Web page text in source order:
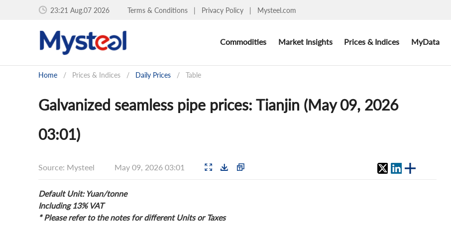
23:21 Aug.07 2026 Terms & Conditions | Privacy Policy | Mysteel.com
Commodities Market Insights Prices & Indices MyData
Home / Prices & Indices / Daily Prices / Table
Galvanized seamless pipe prices: Tianjin (May 09, 2026
03:01)
Source: Mysteel May 09, 2026 03:01
Default Unit: Yuan/tonne
Including 13% VAT
* Please refer to the notes for different Units or Taxes